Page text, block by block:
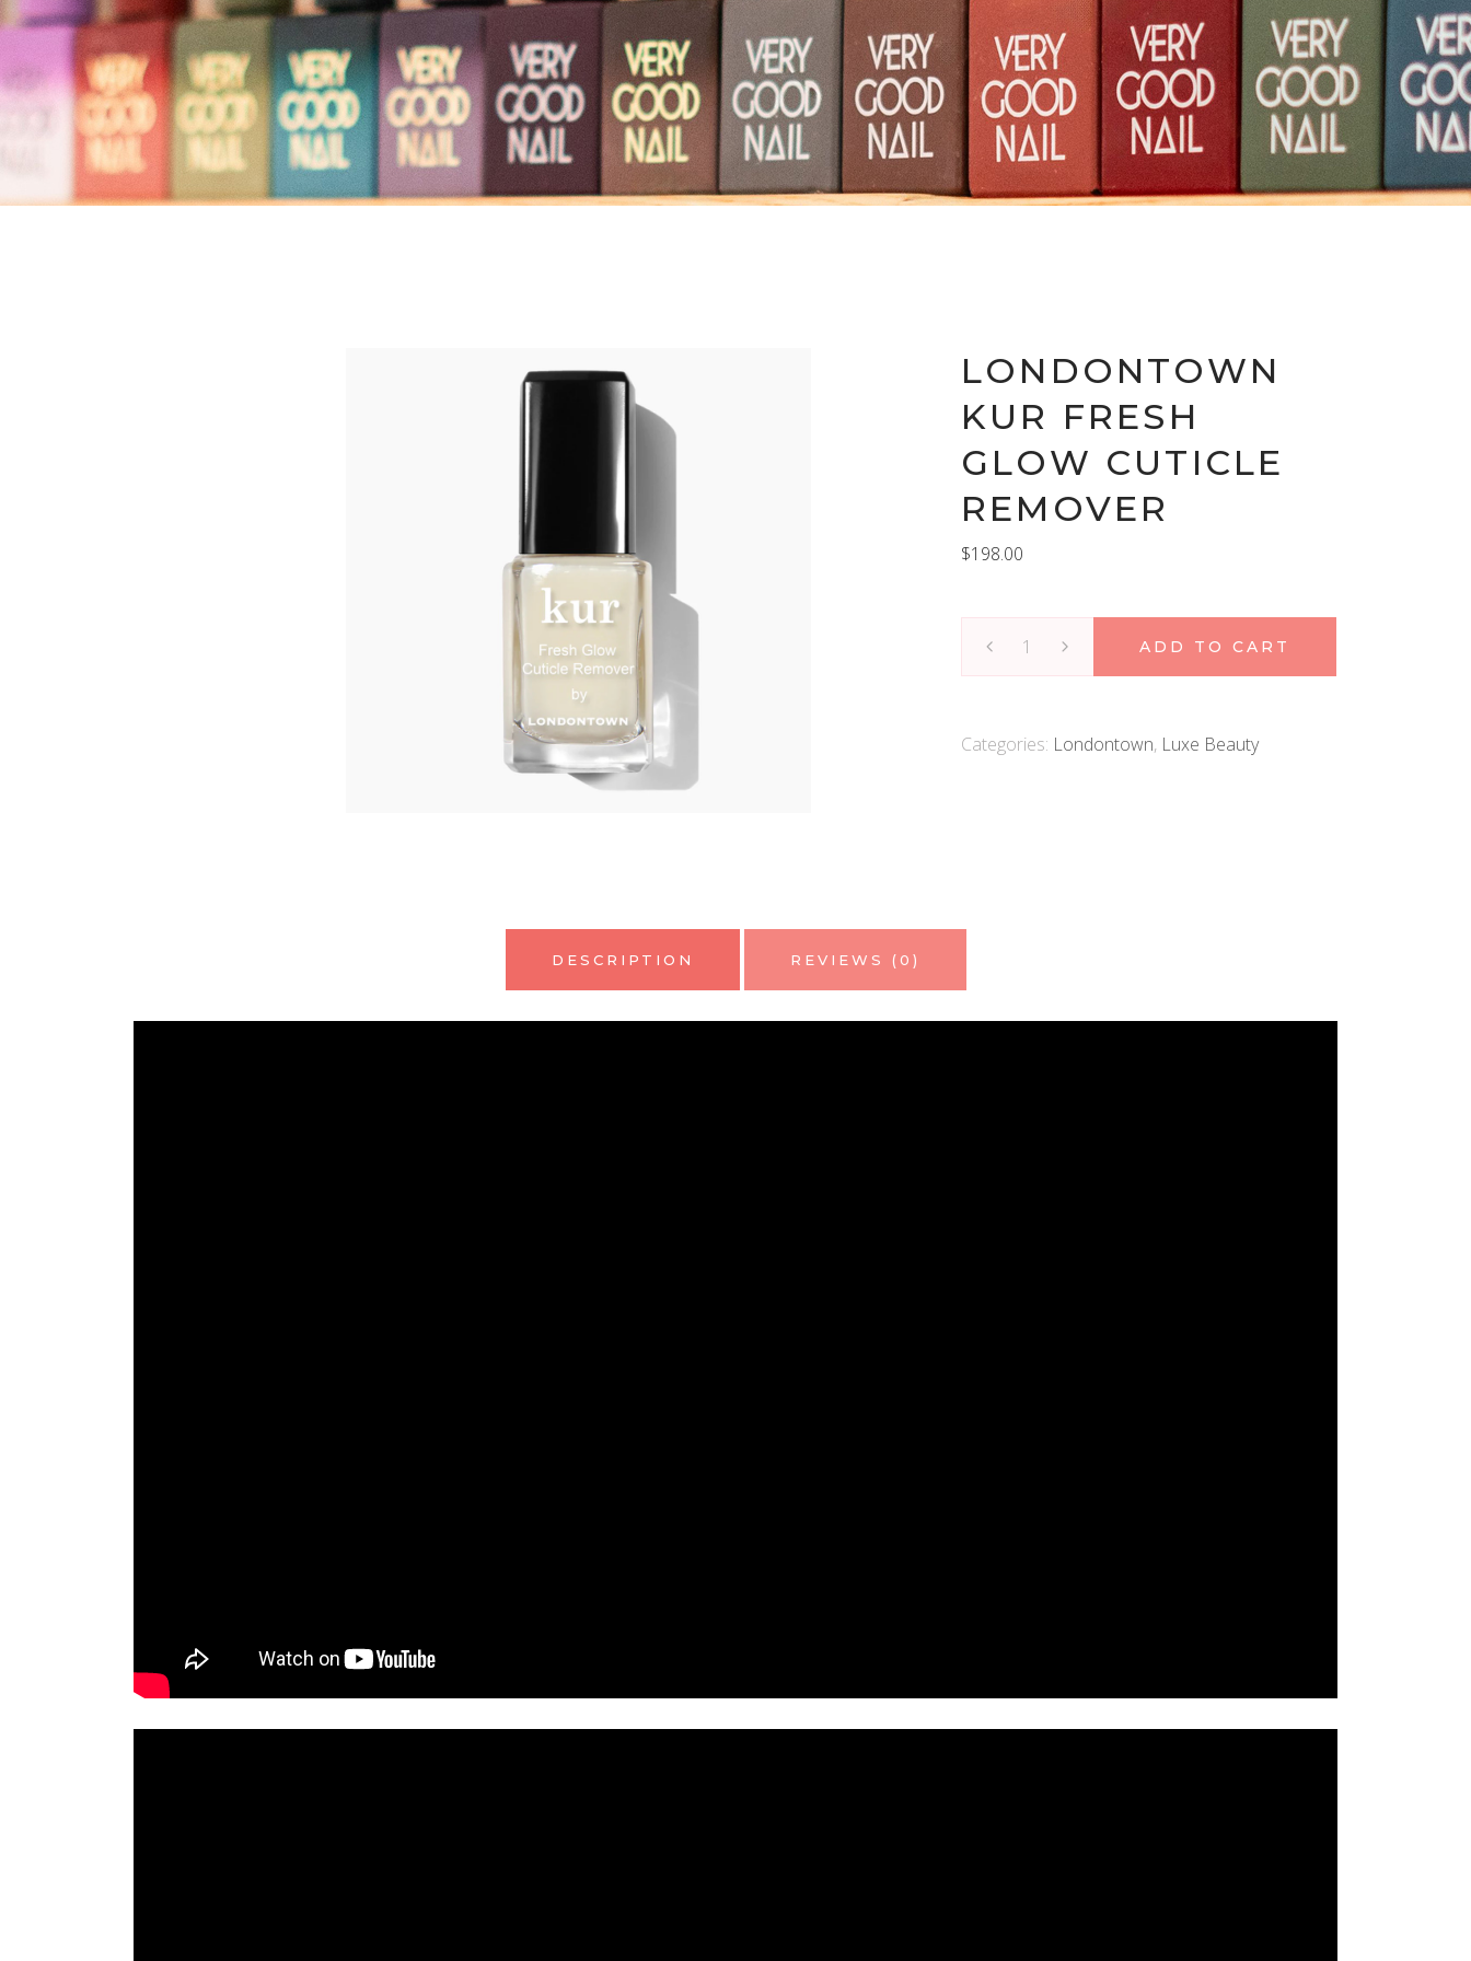
LONDONTOWN
KUR FRESH
GLOW CUTICLE
REMOVER
$198.00
Cuticle
ADD TO CART
Categories: Londontown, Luxe Beauty
DESCRIPTION REVIEWS (0)